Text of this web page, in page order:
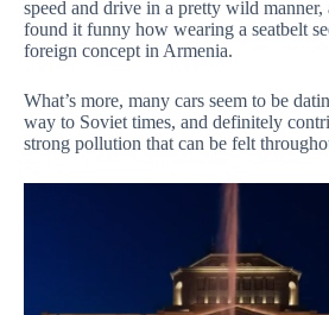
speed and drive in a pretty wild manner,
found it funny how wearing a seatbelt
foreign concept in Armenia.
What’s more, many cars seem to be
way to Soviet times, and definitely
strong pollution that can be felt